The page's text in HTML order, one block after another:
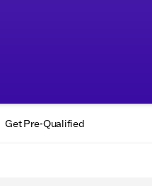
Get Pre-Qualified